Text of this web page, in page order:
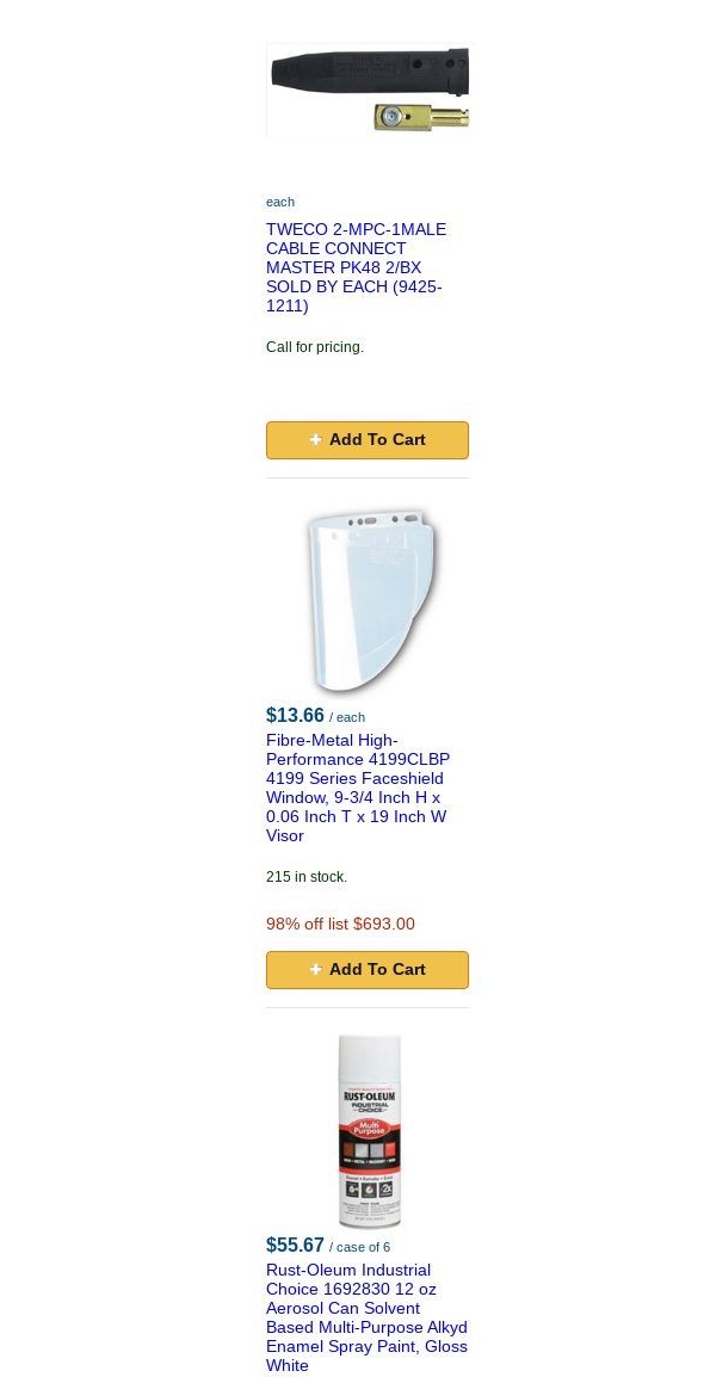
each
TWECO 2-MPC-1MALE
CABLE CONNECT
MASTER PK48 2/BX
SOLD BY EACH (9425-
1211)
Call for pricing.
Add To Cart
$13.66 / each
Fibre-Metal High-
Performance 4199CLBP
4199 Series Faceshield
Window, 9-3/4 Inch H x
0.06 Inch T x 19 Inch W
Visor
215 in stock.
98% off list $693.00
Add To Cart
$55.67 / case of 6
Rust-Oleum Industrial
Choice 1692830 12 oz
Aerosol Can Solvent
Based Multi-Purpose Alkyd
Enamel Spray Paint, Gloss
White